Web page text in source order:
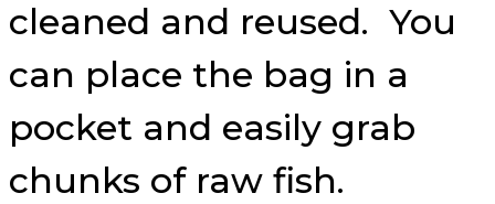
cleaned and reused. You
can place the bag in a
pocket and easily grab
chunks of raw fish.